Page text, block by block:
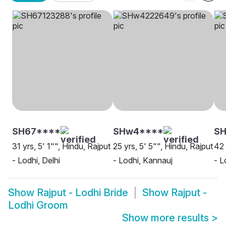
SH67****
31 yrs, 5' 1"", Hindu, Rajput
- Lodhi, Delhi
SHw4****
25 yrs, 5' 5"", Hindu, Rajput
- Lodhi, Kannauj
42
-
Show Rajput - Lodhi Bride Show Rajput -
Lodhi Groom
Show more results >